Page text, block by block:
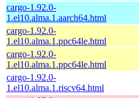
cargo-1.92.0-
1.el10.alma.1.aarch64.html
cargo-1.92.0-
1.el10.alma.1.ppc64le.html
cargo-1.92.0-
1.el10.alma.1.ppc64le.html
cargo-1.92.0-
1.el10.alma.1.riscv64.html